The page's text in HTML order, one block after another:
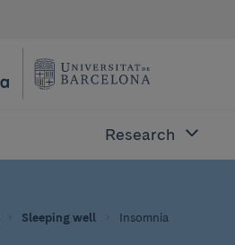
Research
Sleeping well Insomnia